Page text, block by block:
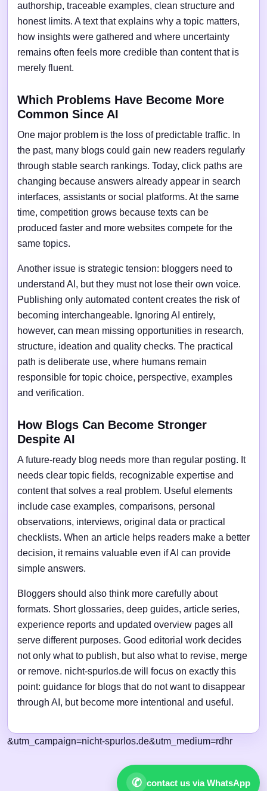
authorship, traceable examples, clean structure and
honest limits. A text that explains why a topic matters,
how insights were gathered and where uncertainty
remains often feels more credible than content that is
merely fluent.
Which Problems Have Become More
Common Since AI
One major problem is the loss of predictable traffic. In
the past, many blogs could gain new readers regularly
through stable search rankings. Today, click paths are
changing because answers already appear in search
interfaces, assistants or social platforms. At the same
time, competition grows because texts can be
produced faster and more websites compete for the
same topics.
Another issue is strategic tension: bloggers need to
understand AI, but they must not lose their own voice.
Publishing only automated content creates the risk of
becoming interchangeable. Ignoring AI entirely,
however, can mean missing opportunities in research,
structure, ideation and quality checks. The practical
path is deliberate use, where humans remain
responsible for topic choice, perspective, examples
and verification.
How Blogs Can Become Stronger
Despite AI
A future-ready blog needs more than regular posting. It
needs clear topic fields, recognizable expertise and
content that solves a real problem. Useful elements
include case examples, comparisons, personal
observations, interviews, original data or practical
checklists. When an article helps readers make a better
decision, it remains valuable even if AI can provide
simple answers.
Bloggers should also think more carefully about
formats. Short glossaries, deep guides, article series,
experience reports and updated overview pages all
serve different purposes. Good editorial work decides
not only what to publish, but also what to revise, merge
or remove. nicht-spurlos.de will focus on exactly this
point: guidance for blogs that do not want to disappear
through AI, but become more intentional and useful.
✆ contact us via WhatsApp
&utm_campaign=nicht-spurlos.de&utm_medium=rdhr